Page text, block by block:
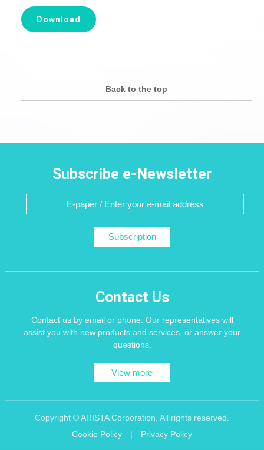
Download
Back to the top
Subscribe e-Newsletter
Subscription
Contact Us
Contact us by email or phone. Our representatives will
assist you with new products and services, or answer your
questions.
View more
Copyright © ARISTA Corporation. All rights reserved.
Cookie Policy
| Privacy Policy